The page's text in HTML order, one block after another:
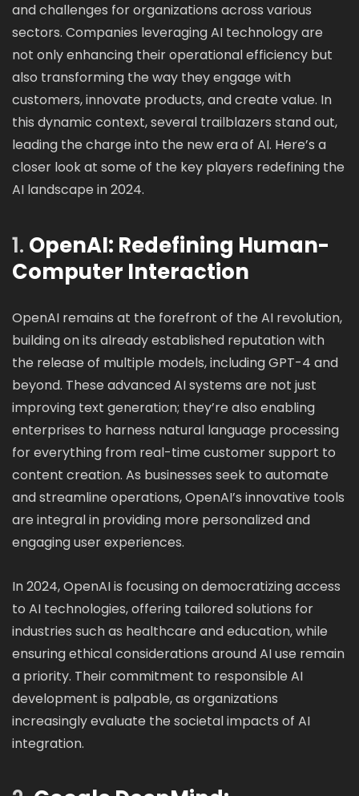
and challenges for organizations across various
sectors. Companies leveraging AI technology are
not only enhancing their operational efficiency but
also transforming the way they engage with
customers, innovate products, and create value. In
this dynamic context, several trailblazers stand out,
leading the charge into the new era of AI. Here’s a
closer look at some of the key players redefining the
AI landscape in 2024.
1. OpenAI: Redefining Human-
Computer Interaction
OpenAI remains at the forefront of the AI revolution,
building on its already established reputation with
the release of multiple models, including GPT-4 and
beyond. These advanced AI systems are not just
improving text generation; they’re also enabling
enterprises to harness natural language processing
for everything from real-time customer support to
content creation. As businesses seek to automate
and streamline operations, OpenAI’s innovative tools
are integral in providing more personalized and
engaging user experiences.
In 2024, OpenAI is focusing on democratizing access
to AI technologies, offering tailored solutions for
industries such as healthcare and education, while
ensuring ethical considerations around AI use remain
a priority. Their commitment to responsible AI
development is palpable, as organizations
increasingly evaluate the societal impacts of AI
integration.